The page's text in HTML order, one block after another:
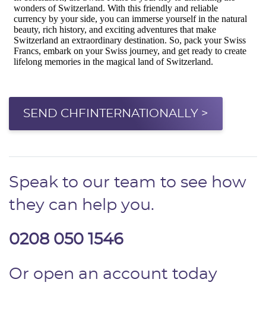
SEND CHFINTERNATIONALLY >
Speak to our team to see how
they can help you.
0208 050 1546
Or open an account today